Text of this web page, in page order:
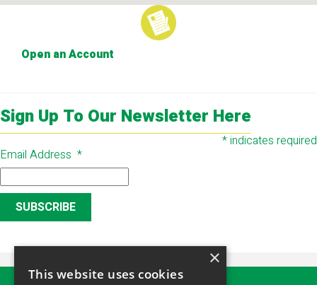
Open an Account
Sign Up To Our Newsletter Here
*indicates required
Email Address *
×
This website uses cookies